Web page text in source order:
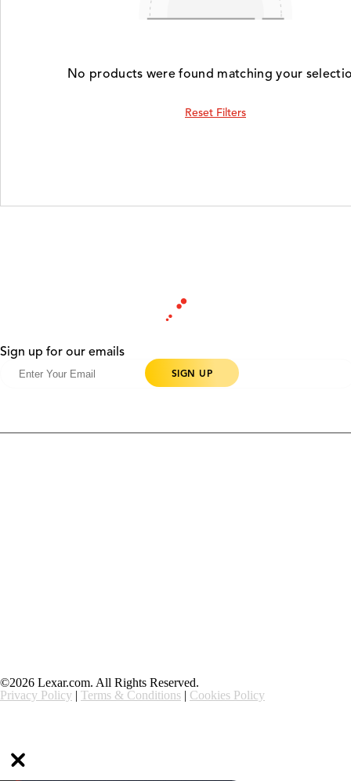
No products were found matching your
Reset Filters
Sign up for our emails
©2026 Lexar.com. All Rights Reserved.
Privacy Policy | Terms & Conditions | Cookies Policy